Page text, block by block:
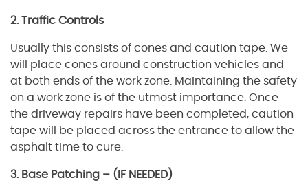
2. Traffic Controls
Usually this consists of cones and caution tape. We
will place cones around construction vehicles and
at both ends of the work zone. Maintaining the safety
on a work zone is of the utmost importance. Once
the driveway repairs have been completed, caution
tape will be placed across the entrance to allow the
asphalt time to cure.
3. Base Patching – (IF NEEDED)